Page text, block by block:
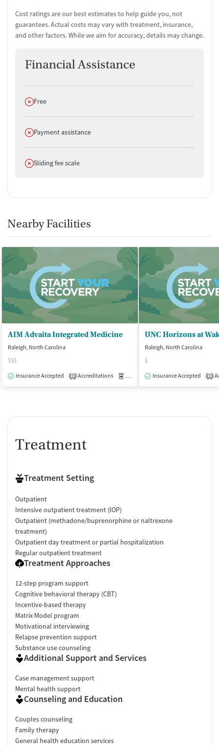
Cost ratings are our best estimates to help guide you, not
guarantees. Actual costs may vary with treatment, insurance,
and other factors. While we aim for accuracy, details may change.
Financial Assistance
Does not offer
Free
Does not offer
Payment assistance
Does not offer
Sliding fee scale
Nearby Facilities
AIM Advaita Integrated Medicine
Raleigh, North Carolina
$$$
Insurance Accepted
1 Accreditations Medication-Assisted Treatment
UNC Horizons at
Raleigh, North Carolina
$
Insurance Accepted
1
Treatment
Treatment Setting
Outpatient
Intensive outpatient treatment (IOP)
Outpatient (methadone/buprenorphine or naltrexone
treatment)
Outpatient day treatment or partial hospitalization
Regular outpatient treatment
Treatment Approaches
12-step program support
Cognitive behavioral therapy (CBT)
Incentive-based therapy
Matrix Model program
Motivational interviewing
Relapse prevention support
Substance use counseling
Additional Support and Services
Case management support
Mental health support
Counseling and Education
Couples counseling
Family therapy
General health education services